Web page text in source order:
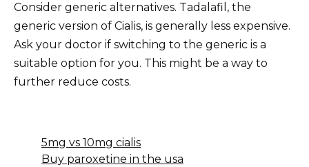
Consider generic alternatives. Tadalafil, the
generic version of Cialis, is generally less expensive.
Ask your doctor if switching to the generic is a
suitable option for you. This might be a way to
further reduce costs.
5mg vs 10mg cialis
Buy paroxetine in the usa